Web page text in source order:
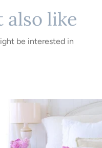
also like
be interested in